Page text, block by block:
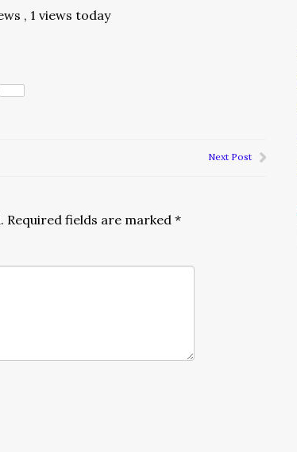
, 1 views today
Next Post
Required fields are marked *